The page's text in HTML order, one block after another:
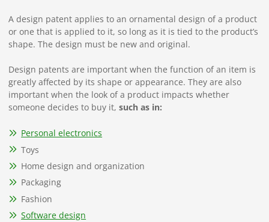
A design patent applies to an ornamental design of a product
or one that is applied to it, so long as it is tied to the product’s
shape. The design must be new and original.
Design patents are important when the function of an item is
greatly affected by its shape or appearance. They are also
important when the look of a product impacts whether
someone decides to buy it, such as in:
Personal electronics
Toys
Home design and organization
Packaging
Fashion
Software design